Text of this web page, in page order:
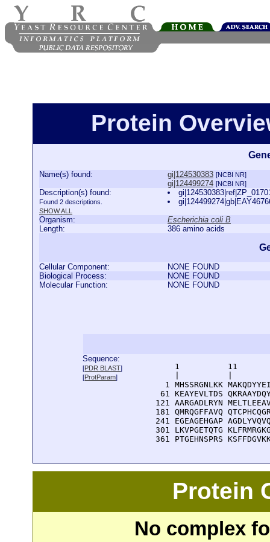
Protein
Name(s) found: gi|124530383 [NCBI NR]
gi|124499274 [NCBI NR]
Description(s) found:
Found 2 descriptions.
SHOW ALL
Organism:
Escherichia coli B
Length:
386 amino acids
Cellular Component:
NONE FOUND
Biological Process:
NONE FOUND
Molecular Function:
NONE FOUND
Sequence:
[PDR BLAST]
[ProtParam]
1          11
1 MHSSRGNLKK
61 KEAYEVLTDS
121 AARGADLRYN
181 QMRQGFFAVQ
241 EGEAGEHGAP
301 LKVPGETQTG
361 PTGEHNSPRS
Protein
No complex